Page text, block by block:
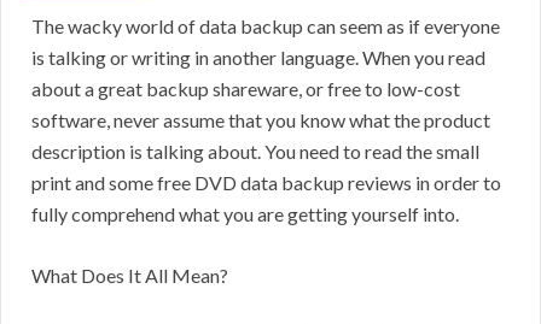
The wacky world of data backup can seem as if everyone
is talking or writing in another language. When you read
about a great backup shareware, or free to low-cost
software, never assume that you know what the product
description is talking about. You need to read the small
print and some free DVD data backup reviews in order to
fully comprehend what you are getting yourself into.
What Does It All Mean?